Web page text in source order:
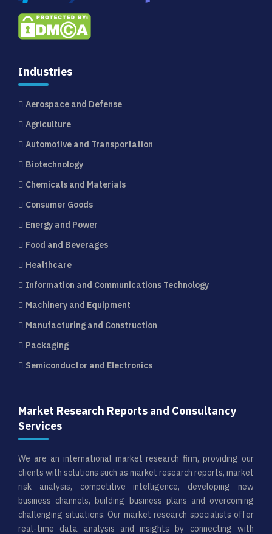
Industries
Aerospace and Defense
Agriculture
Automotive and Transportation
Biotechnology
Chemicals and Materials
Consumer Goods
Energy and Power
Food and Beverages
Healthcare
Information and Communications Technology
Machinery and Equipment
Manufacturing and Construction
Packaging
Semiconductor and Electronics
Market Research Reports and Consultancy
Services
We are an international market research firm, providing our
clients with solutions such as market research reports, market
risk analysis, competitive intelligence, developing new
business channels, building business plans and overcoming
challenging situations. Our market research specialists offer
real-time data analysis and insights by connecting with